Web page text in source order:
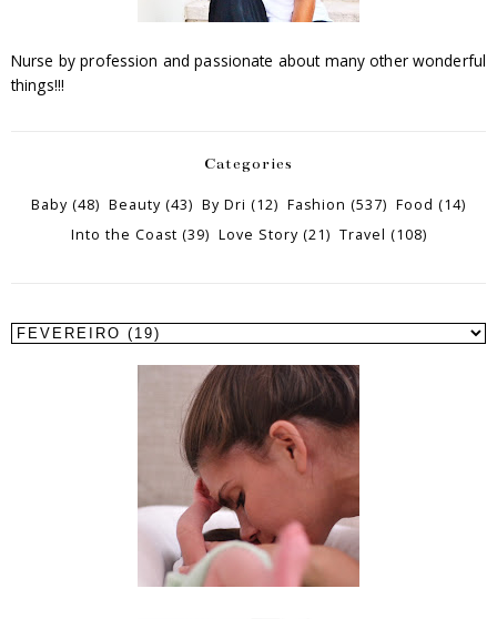
Nurse by profession and passionate about many other wonderful
things!!!
Categories
Baby (48) Beauty (43) By Dri (12) Fashion (537) Food (14)
Into the Coast (39) Love Story (21) Travel (108)